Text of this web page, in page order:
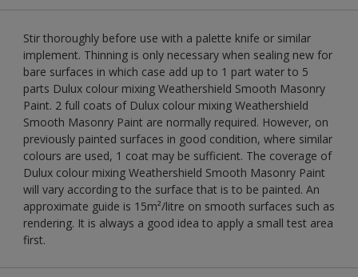
Stir thoroughly before use with a palette knife or similar
implement. Thinning is only necessary when sealing new for
bare surfaces in which case add up to 1 part water to 5
parts Dulux colour mixing Weathershield Smooth Masonry
Paint. 2 full coats of Dulux colour mixing Weathershield
Smooth Masonry Paint are normally required. However, on
previously painted surfaces in good condition, where similar
colours are used, 1 coat may be sufficient. The coverage of
Dulux colour mixing Weathershield Smooth Masonry Paint
will vary according to the surface that is to be painted. An
approximate guide is 15m²/litre on smooth surfaces such as
rendering. It is always a good idea to apply a small test area
first.